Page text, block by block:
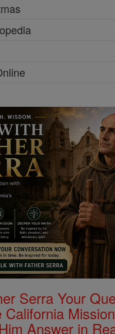
Serra Your
California
Answer in